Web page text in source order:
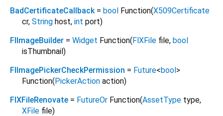
BadCertificateCallback = bool Function(X509Certificate
cr, String host, int port)
FlImageBuilder = Widget Function(FlXFile file, bool
isThumbnail)
FlImagePickerCheckPermission = Future<bool>
Function(PickerAction action)
FlXFileRenovate = FutureOr Function(AssetType type,
XFile file)